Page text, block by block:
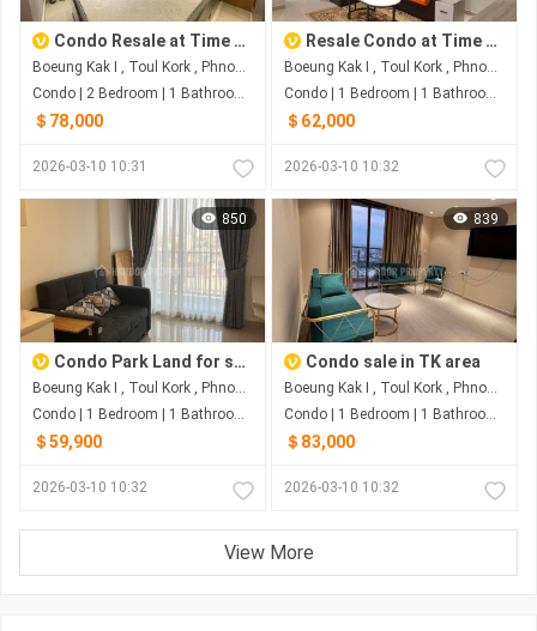
Condo Resale at Time Square 3 with special price
Boeung Kak I , Toul Kork , Phnom Penh
Condo | 2 Bedroom | 1 Bathroom | 0m²
＄78,000
2026-03-10 10:31
Resale Condo at Time Square 3 in TK area
Boeung Kak I , Toul Kork , Phnom Penh
Condo | 1 Bedroom | 1 Bathroom | 0m²
＄62,000
2026-03-10 10:32
850
Condo Park Land for sale
Boeung Kak I , Toul Kork , Phnom Penh
Condo | 1 Bedroom | 1 Bathroom | 0m²
＄59,900
2026-03-10 10:32
839
Condo sale in TK area
Boeung Kak I , Toul Kork , Phnom Penh
Condo | 1 Bedroom | 1 Bathroom | 0m²
＄83,000
2026-03-10 10:32
View More